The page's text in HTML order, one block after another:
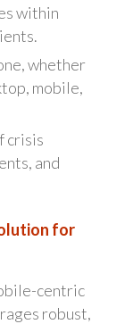
within
whether
mobile,
crisis
and
for
centric
robust,